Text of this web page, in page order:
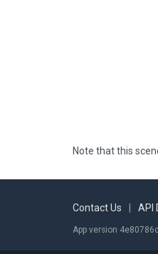
Note that this
Contact Us API
App version 4e80786c